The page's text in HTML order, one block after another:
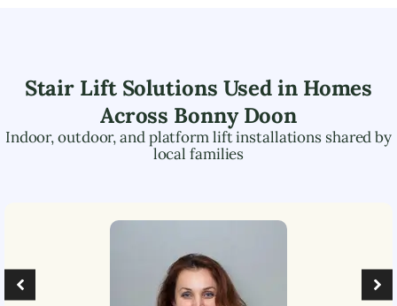
Stair Lift Solutions Used in Homes
Across Bonny Doon
Indoor, outdoor, and platform lift installations shared by
local families